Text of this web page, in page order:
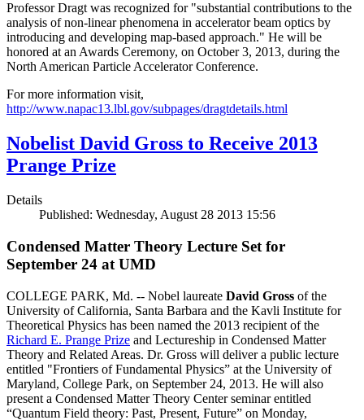
Professor Dragt was recognized for "substantial contributions to the
analysis of non-linear phenomena in accelerator beam optics by
introducing and developing map-based approach." He will be
honored at an Awards Ceremony, on October 3, 2013, during the
North American Particle Accelerator Conference.
For more information visit,
http://www.napac13.lbl.gov/subpages/dragtdetails.html
Nobelist David Gross to Receive 2013
Prange Prize
Details
Published: Wednesday, August 28 2013 15:56
Condensed Matter Theory Lecture Set for
September 24 at UMD
COLLEGE PARK, Md. -- Nobel laureate David Gross of the
University of California, Santa Barbara and the Kavli Institute for
Theoretical Physics has been named the 2013 recipient of the
Richard E. Prange Prize and Lectureship in Condensed Matter
Theory and Related Areas. Dr. Gross will deliver a public lecture
entitled "Frontiers of Fundamental Physics” at the University of
Maryland, College Park, on September 24, 2013. He will also
present a Condensed Matter Theory Center seminar entitled
“Quantum Field theory: Past, Present, Future” on Monday,